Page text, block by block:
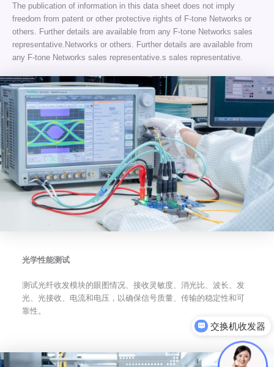
The publication of information in this data sheet does not imply
freedom from patent or other protective rights of F-tone Networks or
others. Further details are available from any F-tone Networks sales
representative.Networks or others. Further details are available from
any F-tone Networks sales representative.s sales representative.
光学性能测试
测试光纤收发模块的眼图情况、接收灵敏度、消光比、波长、发
光、光接收、电流和电压，以确保信号质量、传输的稳定性和可
靠性。
可以介绍下你们的产品么